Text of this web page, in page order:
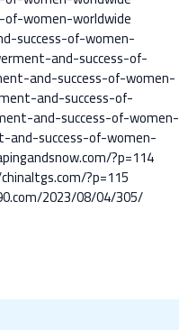
women-worldwide
success-of-women-
and-success-of-
and-success-of-women-
and-success-of-
and-success-of-women-
and-success-of-women-
?p=114
?p=115
2023/08/04/305/